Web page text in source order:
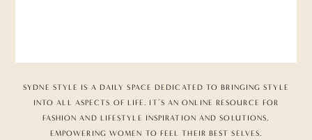
SYDNE STYLE IS A DAILY SPACE DEDICATED TO BRINGING STYLE
INTO ALL ASPECTS OF LIFE. IT’S AN ONLINE RESOURCE FOR
FASHION AND LIFESTYLE INSPIRATION AND SOLUTIONS,
EMPOWERING WOMEN TO FEEL THEIR BEST SELVES.